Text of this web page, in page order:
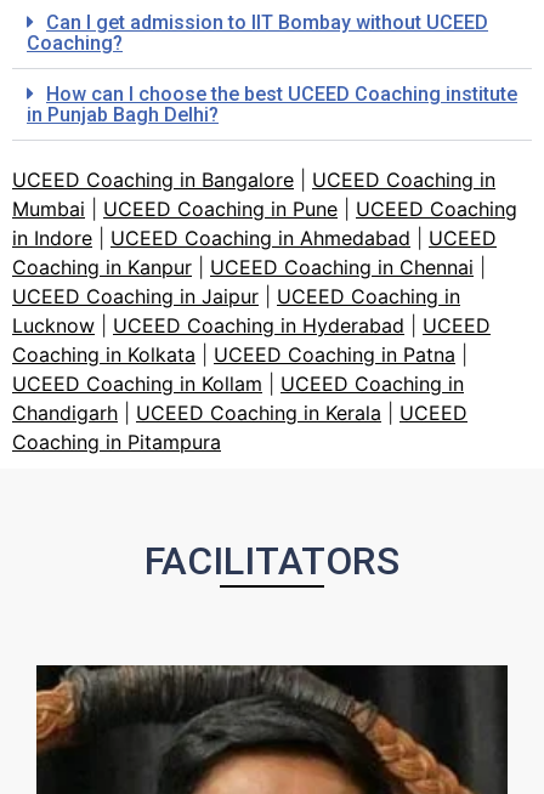
Can I get admission to IIT Bombay without UCEED
Coaching?
How can I choose the best UCEED Coaching institute
in Punjab Bagh Delhi?
UCEED Coaching in Bangalore
UCEED Coaching in
Mumbai
UCEED Coaching in Pune
UCEED Coaching
in Indore
UCEED Coaching in Ahmedabad
UCEED
Coaching in Kanpur
UCEED Coaching in Chennai
UCEED Coaching in Jaipur
UCEED Coaching in
Lucknow
UCEED Coaching in Hyderabad
UCEED
Coaching in Kolkata
UCEED Coaching in Patna
UCEED Coaching in Kollam
UCEED Coaching in
Chandigarh
UCEED Coaching in Kerala
UCEED
Coaching in Pitampura
FACILITATORS